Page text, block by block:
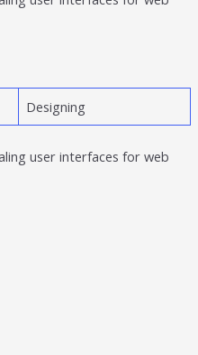
Designing
user interfaces for web